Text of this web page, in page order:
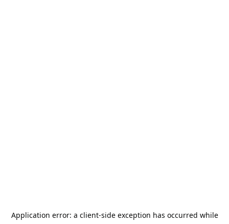
Application error: a client-side exception has occurred while